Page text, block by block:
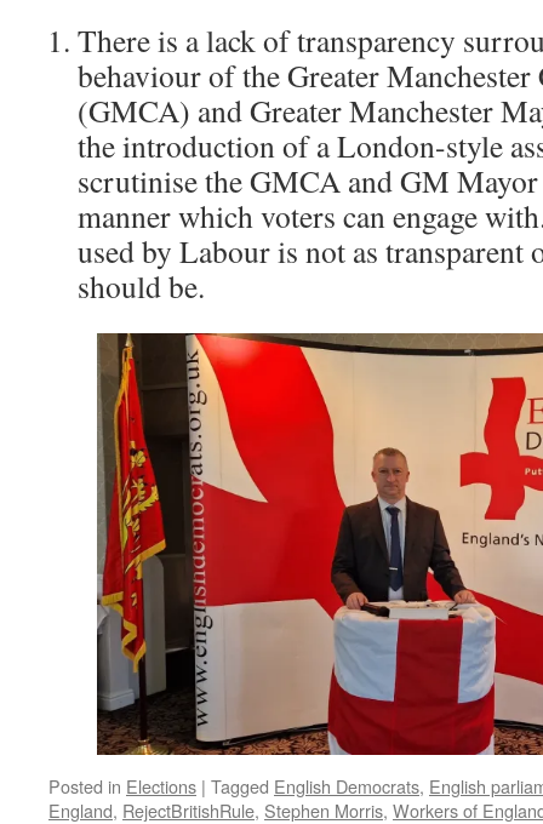
There is a lack of transparency
behaviour of the Greater
(GMCA) and Greater Manchester
the introduction of a London-style
scrutinise the GMCA and GM
manner which voters can engage
used by Labour is not as transparent
should be.
Posted in Elections | Tagged English Democrats, English
England, RejectBritishRule, Stephen Morris, Workers of